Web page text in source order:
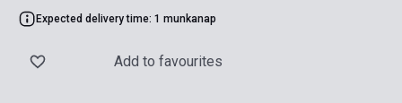
Expected delivery time: 1 munkanap
Add to favourites